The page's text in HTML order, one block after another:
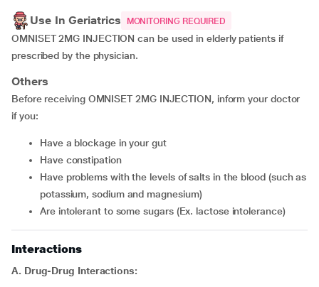
Use In Geriatrics MONITORING REQUIRED
OMNISET 2MG INJECTION can be used in elderly patients if
prescribed by the physician.
Others
Before receiving OMNISET 2MG INJECTION, inform your doctor
if you:
have a blockage in your gut
have constipation
have problems with the levels of salts in the blood (such as
potassium, sodium and magnesium)
are intolerant to some sugars (Ex. lactose intolerance)
Interactions
A. Drug-Drug Interactions: